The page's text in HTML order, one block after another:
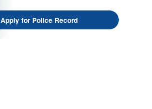
Apply for Police Record